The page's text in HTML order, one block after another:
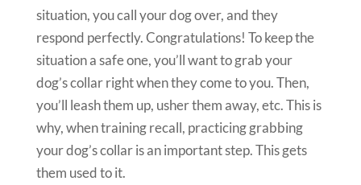
situation, you call your dog over, and they
respond perfectly. Congratulations! To keep the
situation a safe one, you’ll want to grab your
dog’s collar right when they come to you. Then,
you’ll leash them up, usher them away, etc. This is
why, when training recall, practicing grabbing
your dog’s collar is an important step. This gets
them used to it.